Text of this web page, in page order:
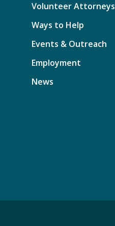
Volunteer Attorneys
Ways to Help
Events & Outreach
Employment
News